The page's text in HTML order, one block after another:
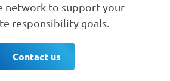
network to support your
responsibility goals.
Contact us